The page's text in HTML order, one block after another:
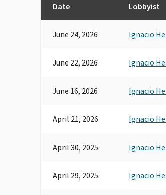
Date Lobbyist
June 24, 2026 Ignacio
June 22, 2026 Ignacio
June 16, 2026 Ignacio
April 21, 2026 Ignacio
April 30, 2025 Ignacio
April 29, 2025 Ignacio